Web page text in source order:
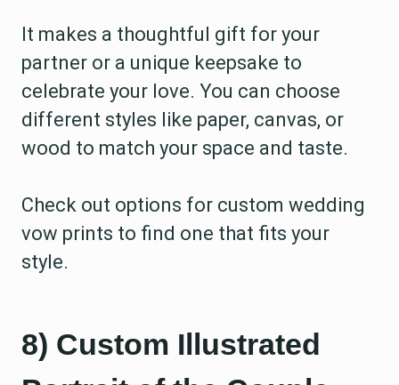
It makes a thoughtful gift for your
partner or a unique keepsake to
celebrate your love. You can choose
different styles like paper, canvas, or
wood to match your space and taste.
Check out options for custom wedding
vow prints to find one that fits your
style.
8) Custom Illustrated